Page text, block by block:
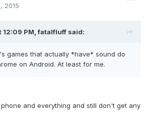
2015
12:09 PM, fatalfluff said:
games that actually *have* sound do
on Android. At least for me.
and everything and still don't get any